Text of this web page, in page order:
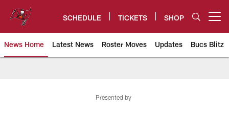
content
SCHEDULE TICKETS SHOP
News Home Latest News Roster Moves Updates Bucs Blitz
Presented by